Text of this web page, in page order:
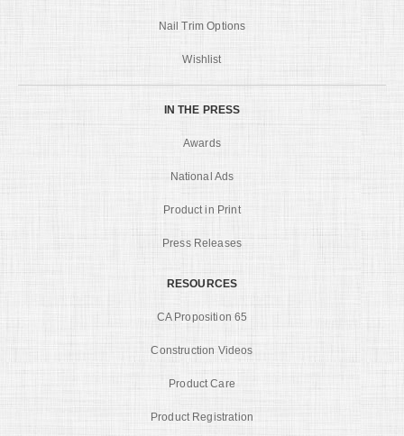
Nail Trim Options
Wishlist
IN THE PRESS
Awards
National Ads
Product in Print
Press Releases
RESOURCES
CA Proposition 65
Construction Videos
Product Care
Product Registration